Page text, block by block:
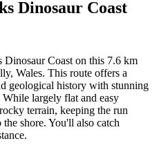
Dinosaur Coast
Coast on this 7.6 km
Wales. This route offers a
geological history with stunning
largely flat and easy
terrain, keeping the run
shore. You'll also catch